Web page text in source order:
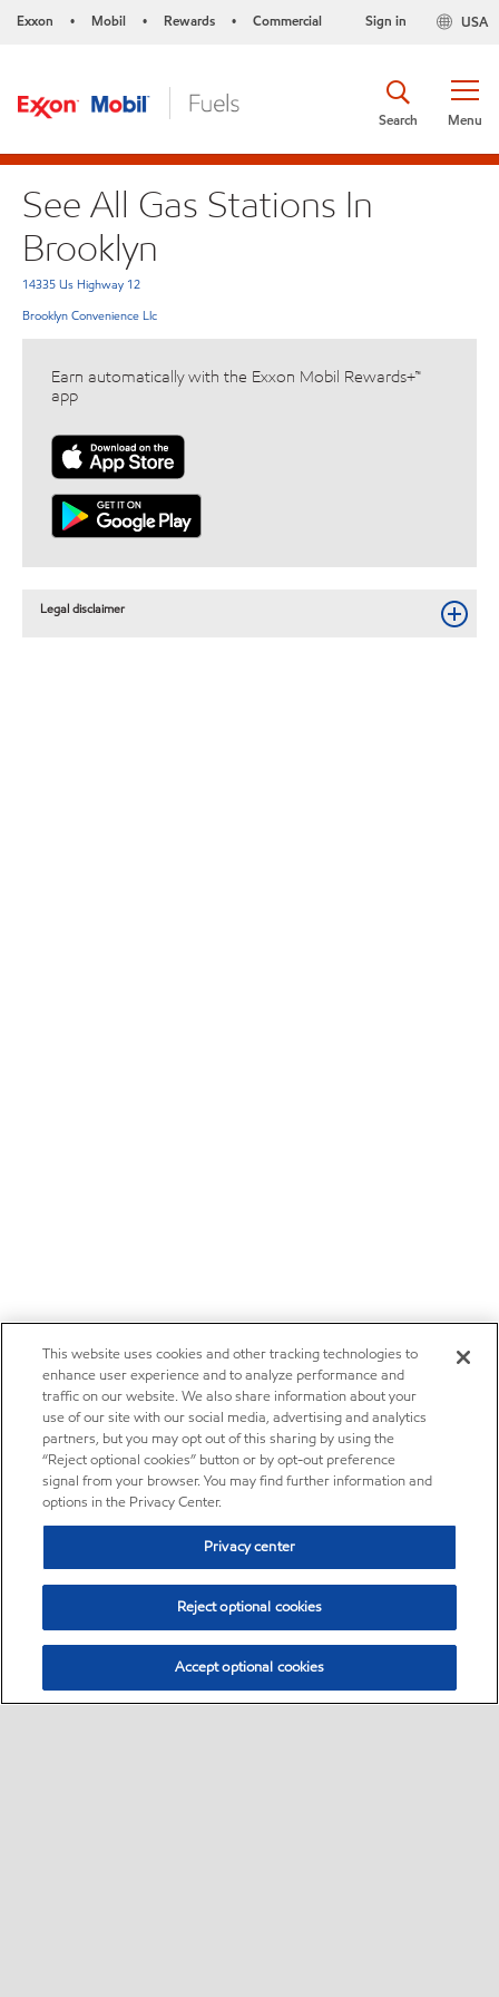
Exxon • Mobil • Rewards • Commercial USA
Sign in
Menu
Search
See All Gas Stations In
Brooklyn
14335 Us Highway 12
Brooklyn Convenience Llc
Earn automatically with the Exxon Mobil Rewards+™
app
Legal disclaimer
This website uses cookies and other tracking technologies to
enhance user experience and to analyze performance and
traffic on our website. We also share information about your
use of our site with our social media, advertising and analytics
partners, but you may opt out of this sharing by using the
“Reject optional cookies” button or by opt-out preference
signal from your browser. You may find further information and
options in the Privacy Center.
Privacy center
Reject optional cookies
Accept optional cookies